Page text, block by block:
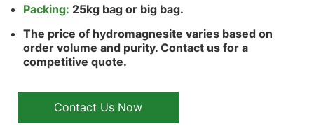
Packing: 25kg bag or big bag.
The price of hydromagnesite varies based on
order volume and purity. Contact us for a
competitive quote.
Contact Us Now